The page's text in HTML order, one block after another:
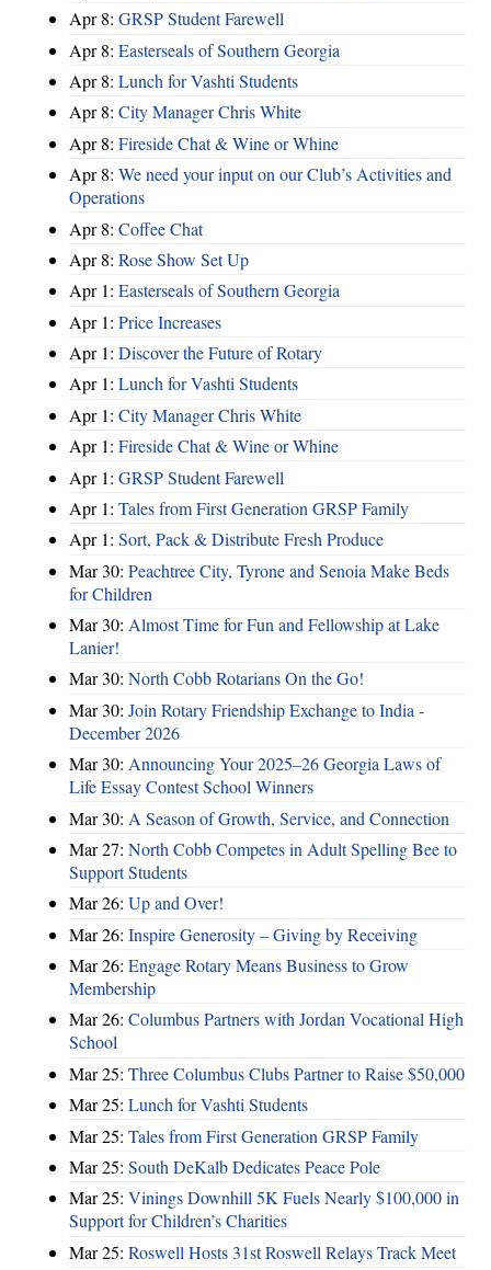
Apr 8: GRSP Student Farewell
Apr 8: Easterseals of Southern Georgia
Apr 8: Lunch for Vashti Students
Apr 8: City Manager Chris White
Apr 8: Fireside Chat & Wine or Whine
Apr 8: We need your input on our Club’s Activities and
Operations
Apr 8: Coffee Chat
Apr 8: Rose Show Set Up
Apr 1: Easterseals of Southern Georgia
Apr 1: Price Increases
Apr 1: Discover the Future of Rotary
Apr 1: Lunch for Vashti Students
Apr 1: City Manager Chris White
Apr 1: Fireside Chat & Wine or Whine
Apr 1: GRSP Student Farewell
Apr 1: Tales from First Generation GRSP Family
Apr 1: Sort, Pack & Distribute Fresh Produce
Mar 30: Peachtree City, Tyrone and Senoia Make Beds
for Children
Mar 30: Almost Time for Fun and Fellowship at Lake
Lanier!
Mar 30: North Cobb Rotarians On the Go!
Mar 30: Join Rotary Friendship Exchange to India -
December 2026
Mar 30: Announcing Your 2025–26 Georgia Laws of
Life Essay Contest School Winners
Mar 30: A Season of Growth, Service, and Connection
Mar 27: North Cobb Competes in Adult Spelling Bee to
Support Students
Mar 26: Up and Over!
Mar 26: Inspire Generosity – Giving by Receiving
Mar 26: Engage Rotary Means Business to Grow
Membership
Mar 26: Columbus Partners with Jordan Vocational High
School
Mar 25: Three Columbus Clubs Partner to Raise $50,000
Mar 25: Lunch for Vashti Students
Mar 25: Tales from First Generation GRSP Family
Mar 25: South DeKalb Dedicates Peace Pole
Mar 25: Vinings Downhill 5K Fuels Nearly $100,000 in
Support for Children’s Charities
Mar 25: Roswell Hosts 31st Roswell Relays Track Meet